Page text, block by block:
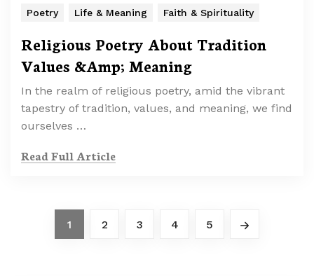
Poetry Life & Meaning Faith & Spirituality
Religious Poetry About Tradition
Values &Amp; Meaning
In the realm of religious poetry, amid the vibrant
tapestry of tradition, values, and meaning, we find
ourselves …
Read Full Article
1 2 3 4 5